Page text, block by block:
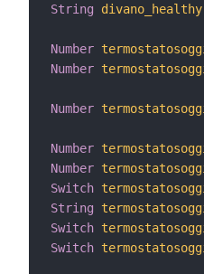
String
divano_healthy
Number
Number
Number
Number
Number
Switch
String
Switch
Switch